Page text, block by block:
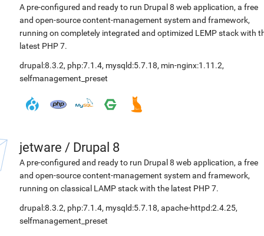
A pre-configured and ready to run Drupal 8 web application, a free
and open-source content-management system and framework,
running on completely integrated and optimized LEMP stack with
latest PHP 7.
drupal:8.3.2, php:7.1.4, mysqld:5.7.18, min-nginx:1.11.2,
selfmanagement_preset
jetware / Drupal 8
A pre-configured and ready to run Drupal 8 web application, a free
and open-source content-management system and framework,
running on classical LAMP stack with the latest PHP 7.
drupal:8.3.2, php:7.1.4, mysqld:5.7.18, apache-httpd:2.4.25,
selfmanagement_preset